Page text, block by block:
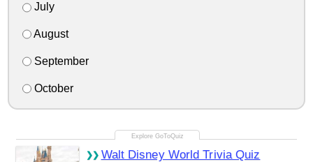
July
August
September
October
Walt Disney World Trivia Quiz